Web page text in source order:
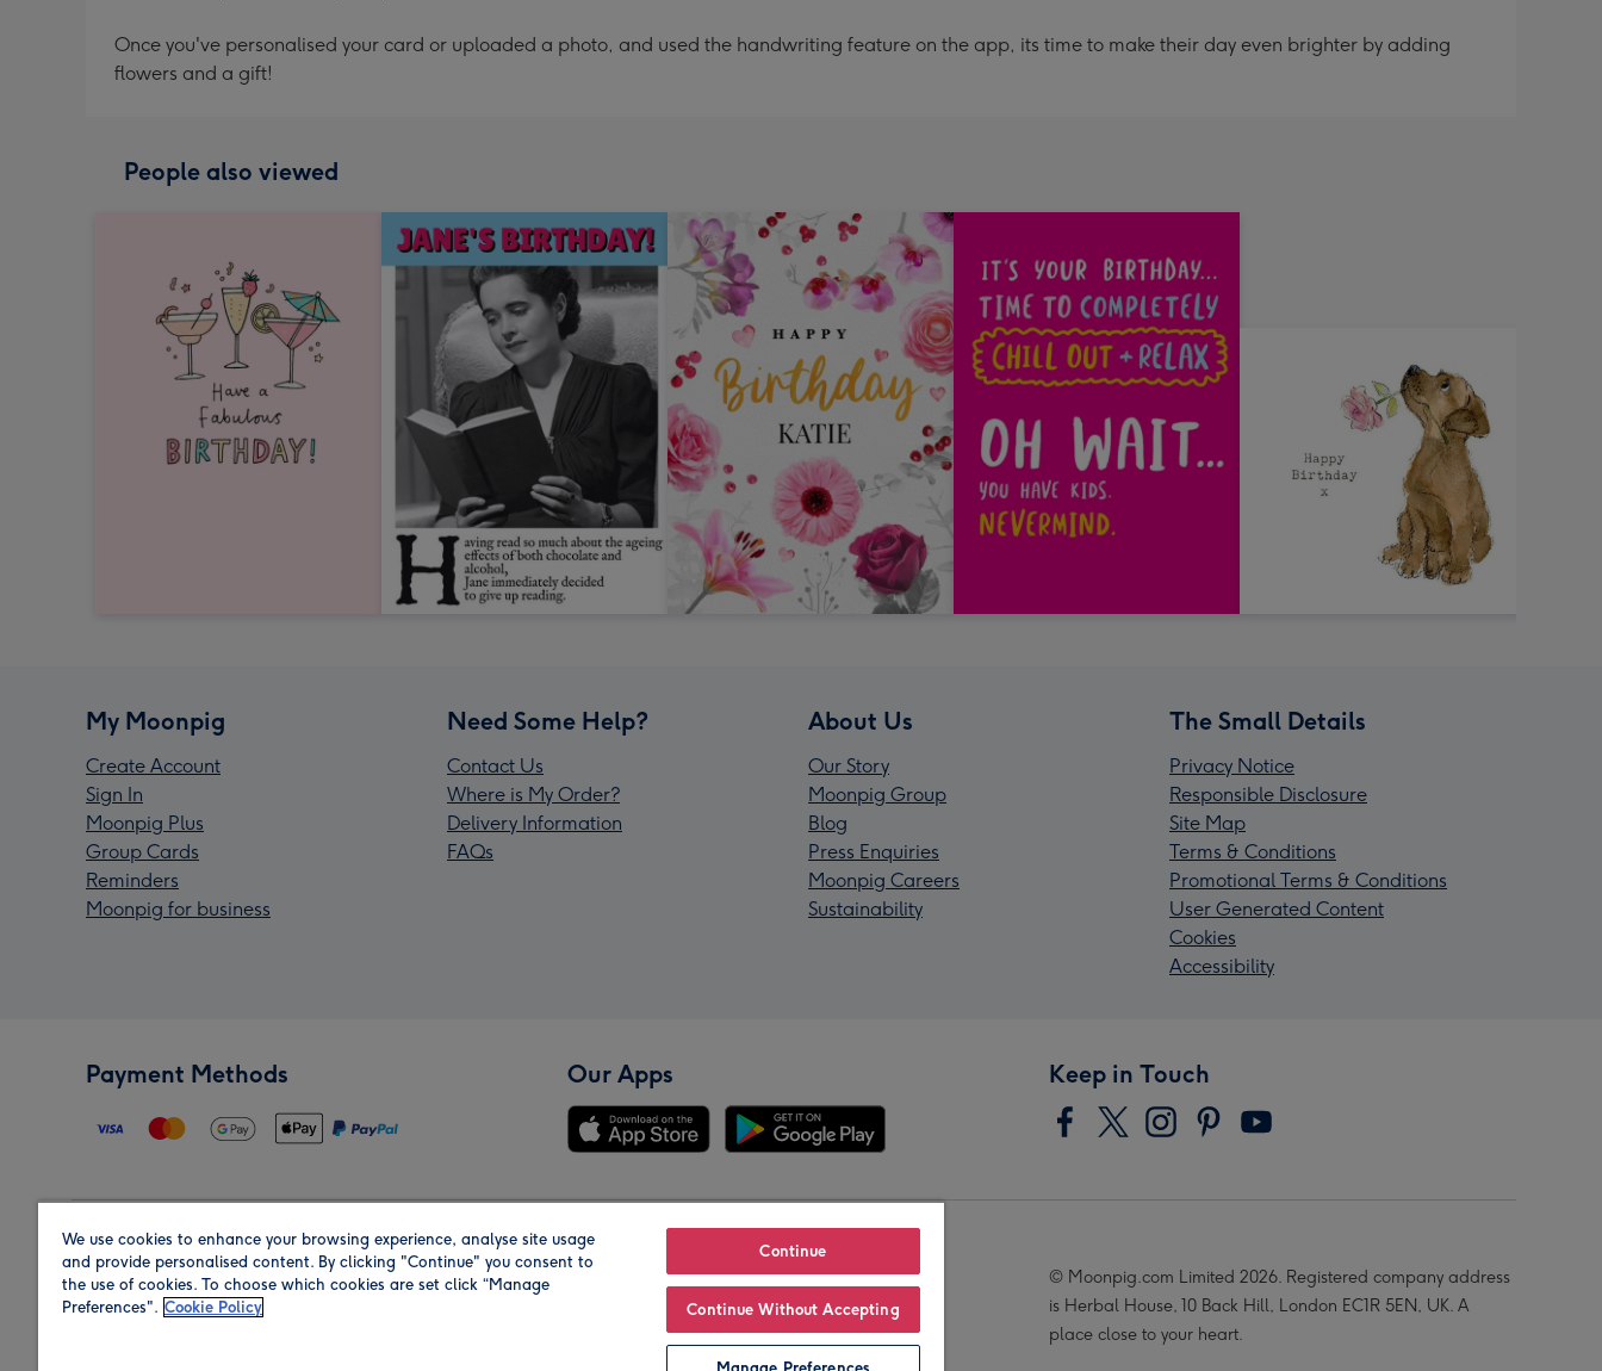
Once you've personalised your card or uploaded a photo, and used the handwriting feature on the app, its time to make their day even brighter by adding
flowers and a gift!
People also viewed
My Moonpig
Create Account
Sign In
Moonpig Plus
Group Cards
Reminders
Moonpig for business
Need Some Help?
Contact Us
Where is My Order?
Delivery Information
FAQs
About Us
Our Story
Moonpig Group
Blog
Press Enquiries
Moonpig Careers
Sustainability
The Small Details
Privacy Notice
Responsible Disclosure
Site Map
Terms & Conditions
Promotional Terms & Conditions
User Generated Content
Cookies
Accessibility
Payment Methods Our Apps Keep in Touch
Region Our Brands
© Moonpig.com Limited 2026. Registered company address
is Herbal House, 10 Back Hill, London EC1R 5EN, UK. A
place close to your heart.
We use cookies to enhance your browsing experience, analyse site usage
and provide personalised content. By clicking "Continue" you consent to
the use of cookies. To choose which cookies are set click “Manage
Preferences". Cookie Policy
Continue
Continue Without Accepting